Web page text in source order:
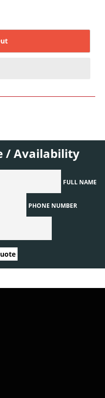
/ Availability
FULL NAME
PHONE NUMBER